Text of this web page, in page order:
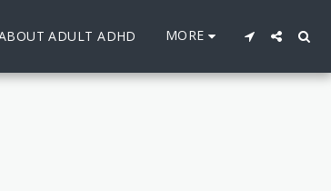
ADULT ADHD MORE